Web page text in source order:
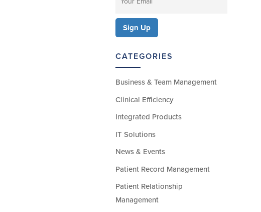
CATEGORIES
Business & Team Management
Clinical Efficiency
Integrated Products
IT Solutions
News & Events
Patient Record Management
Patient Relationship
Management